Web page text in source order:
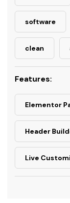
software
clean
Features:
Elementor
Header
Live